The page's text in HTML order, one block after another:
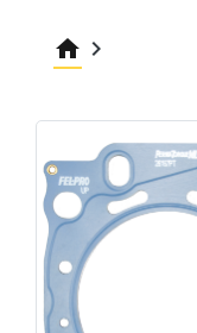
home keyboard_arrow_right